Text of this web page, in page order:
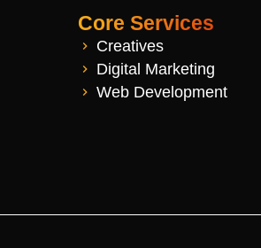
Core Services
Creatives
Digital Marketing
Web Development